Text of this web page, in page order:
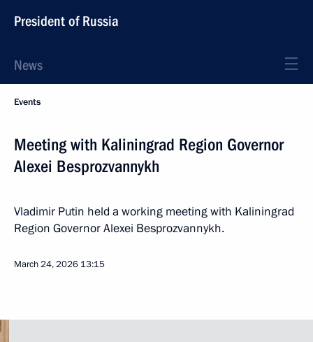
President of Russia
News
Events
Meeting with Kaliningrad Region Governor
Alexei Besprozvannykh
Vladimir Putin held a working meeting with Kaliningrad
Region Governor Alexei Besprozvannykh.
March 24, 2026 13:15